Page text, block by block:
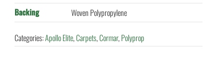
Backing
Woven Polypropylene
Categories:Apollo Elite,Carpets,Cormar,Polyprop